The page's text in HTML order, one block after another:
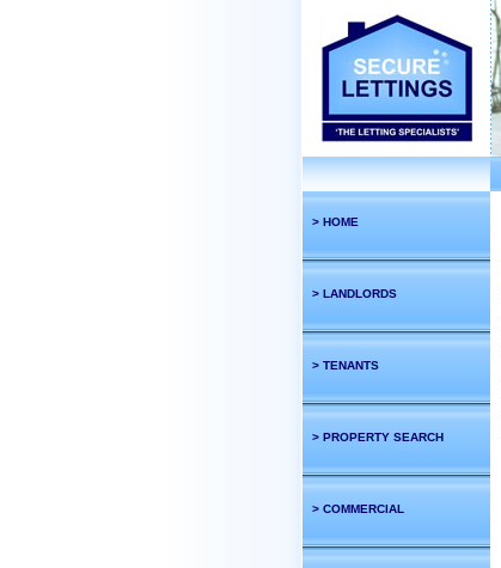
> HOME
> LANDLORDS
> TENANTS
> PROPERTY SEARCH
> COMMERCIAL